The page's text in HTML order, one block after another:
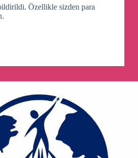
Özellikle sizden para